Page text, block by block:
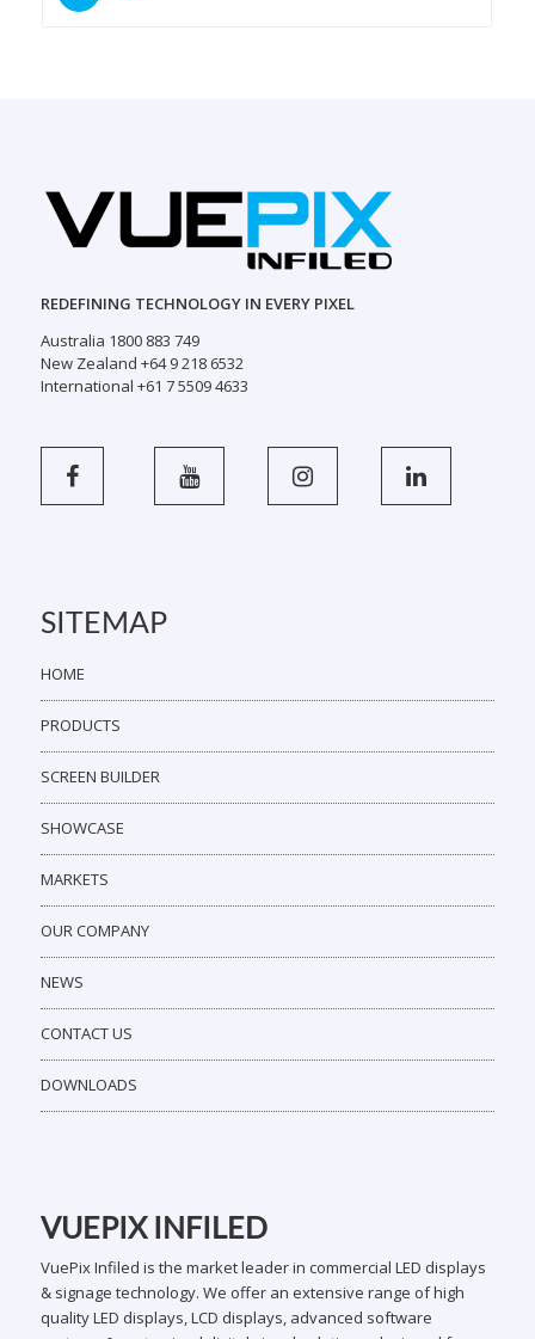
REDEFINING TECHNOLOGY IN EVERY PIXEL
Australia 1800 883 749
New Zealand +64 9 218 6532
International +61 7 5509 4633
SITEMAP
HOME
PRODUCTS
SCREEN BUILDER
SHOWCASE
MARKETS
OUR COMPANY
NEWS
CONTACT US
DOWNLOADS
VUEPIX INFILED
VuePix Infiled is the market leader in commercial LED displays
& signage technology. We offer an extensive range of high
quality LED displays, LCD displays, advanced software